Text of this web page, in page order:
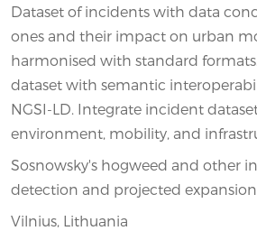
Dataset of incidents with data
ones and their impact on urban
harmonised with standard
dataset with semantic
NGSI-LD. Integrate incident
environment, mobility, and
Sosnowsky's hogweed and other
detection and projected expansion
Vilnius, Lithuania